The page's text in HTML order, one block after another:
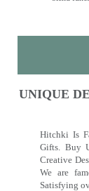
UNIQUE
Hitchki Is
Gifts. Buy
Creative
We are
Satisfying